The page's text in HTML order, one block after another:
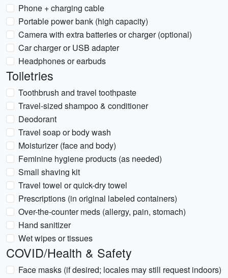
Phone + charging cable
Portable power bank (high capacity)
Camera with extra batteries or charger (optional)
Car charger or USB adapter
Headphones or earbuds
Toiletries
Toothbrush and travel toothpaste
Travel-sized shampoo & conditioner
Deodorant
Travel soap or body wash
Moisturizer (face and body)
Feminine hygiene products (as needed)
Small shaving kit
Travel towel or quick-dry towel
Prescriptions (in original labeled containers)
Over-the-counter meds (allergy, pain, stomach)
Hand sanitizer
Wet wipes or tissues
COVID/Health & Safety
Face masks (if desired; locales may still request indoors)